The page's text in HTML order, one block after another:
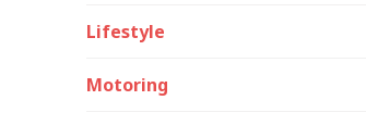
Lifestyle
Motoring